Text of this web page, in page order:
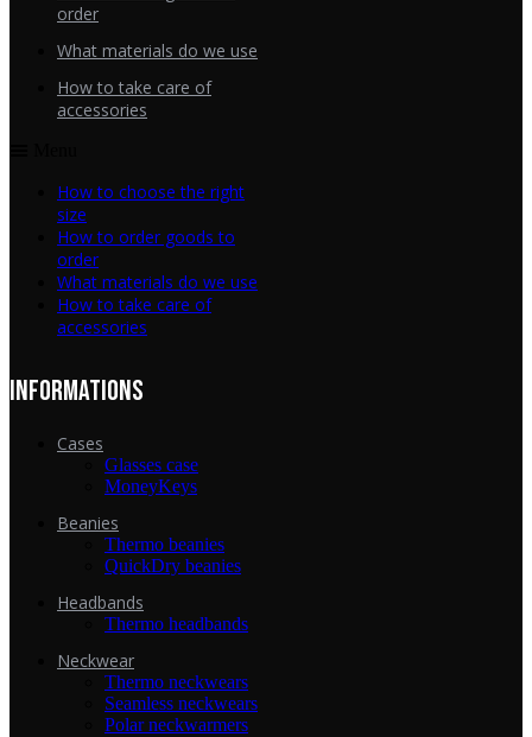
order
What materials do we use
How to take care of
accessories
How to choose the right
size
How to order goods to
order
What materials do we use
How to take care of
accessories
INFORMATIONS
Cases
Glasses case
MoneyKeys
Beanies
Thermo beanies
QuickDry beanies
Headbands
Thermo headbands
Neckwear
Thermo neckwears
Seamless neckwears
Polar neckwarmers